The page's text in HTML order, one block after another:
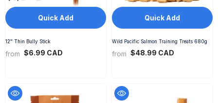
Quick Add
12" Thin Bully Stick
from $6.99 CAD
Quick Add
Wild Pacific Salmon Training Treats 680g
from $48.99 CAD